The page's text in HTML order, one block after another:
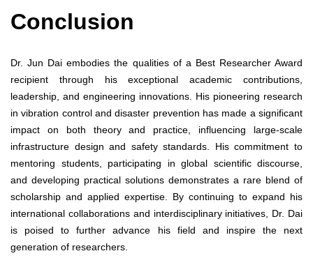
Conclusion
Dr. Jun Dai embodies the qualities of a Best Researcher Award
recipient through his exceptional academic contributions,
leadership, and engineering innovations. His pioneering research
in vibration control and disaster prevention has made a significant
impact on both theory and practice, influencing large-scale
infrastructure design and safety standards. His commitment to
mentoring students, participating in global scientific discourse,
and developing practical solutions demonstrates a rare blend of
scholarship and applied expertise. By continuing to expand his
international collaborations and interdisciplinary initiatives, Dr. Dai
is poised to further advance his field and inspire the next
generation of researchers.